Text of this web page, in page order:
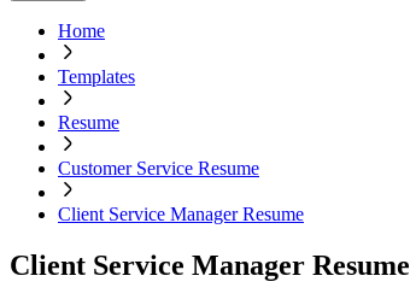
Home
Templates
Resume
Customer Service Resume
Client Service Manager Resume
Client Service Manager Resume